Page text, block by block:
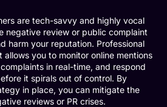
are tech-savvy and highly vocal
negative review or public complaint
harm your reputation. Professional
allows you to monitor online mentions
in real-time, and respond
it spirals out of control. By
in place, you can mitigate the
reviews or PR crises.